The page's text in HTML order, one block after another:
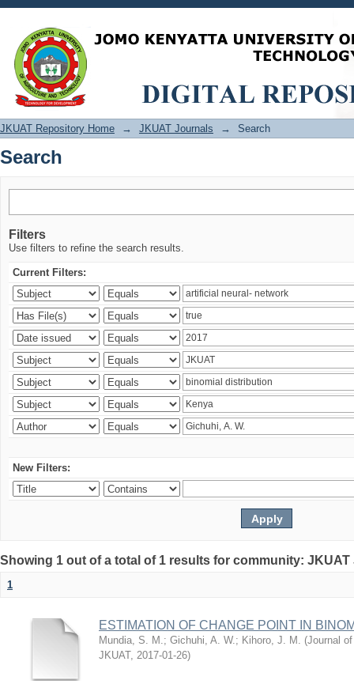
Search
JKUAT Repository Home → JKUAT Journals → Search
Search
Filters
Use filters to refine the search results.
Current Filters:
New Filters:
Showing 1 out of a total of 1 results for community:
1
ESTIMATION OF CHANGE POINT IN
Mundia, S. M.; Gichuhi, A. W.; Kihoro, J. M. (Journal
JKUAT, 2017-01-26)